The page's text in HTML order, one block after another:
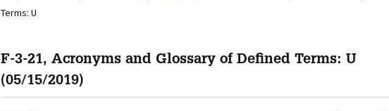
Terms: U
F-3-21, Acronyms and Glossary of Defined Terms: U
(05/15/2019)